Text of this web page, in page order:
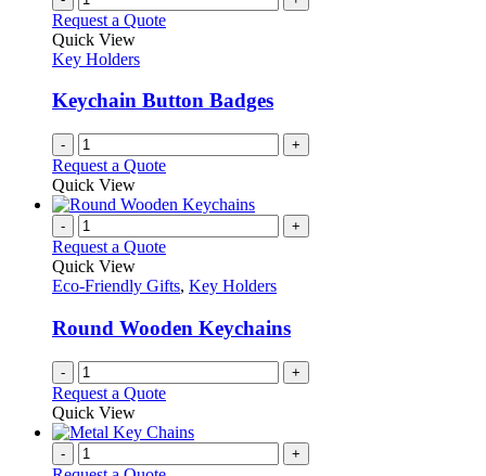
Request a Quote
Quick View
Key Holders
Keychain Button Badges
- +
Request a Quote
Quick View
- +
Request a Quote
Quick View
Eco-Friendly Gifts, Key Holders
Round Wooden Keychains
- +
Request a Quote
Quick View
- +